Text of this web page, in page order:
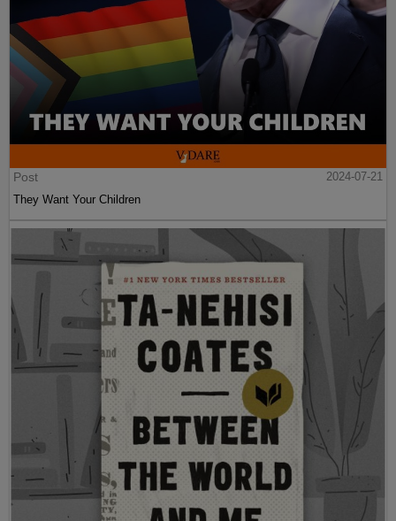
Post
2024-07-21
They Want Your Children